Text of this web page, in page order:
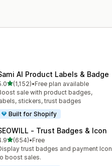
AI Product Labels & Badge
out of 5 stars
(1,152)
total reviews
•Free plan available
sale with product badges,
stickers, trust badges
Built for Shopify
‑ Trust Badges & Icon
out of 5 stars
(654)
total reviews
•Free
trust badges and payment Icon
boost sales.